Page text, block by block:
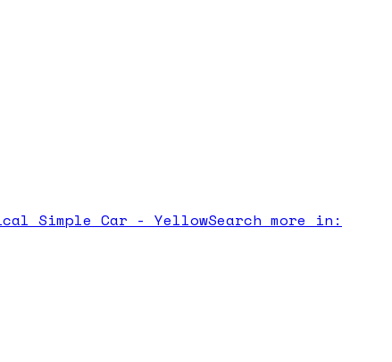
Simple Car - YellowSearch more in: